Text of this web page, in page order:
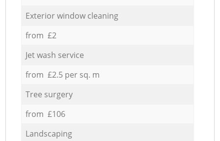
Exterior window cleaning
from £2
Jet wash service
from £2.5 per sq. m
Tree surgery
from £106
Landscaping